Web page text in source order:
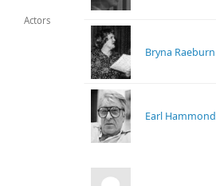
Actors
Bryna Raeburn
Earl Hammond